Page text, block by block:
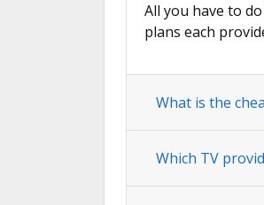
All you have to
plans each
What is the
Which TV